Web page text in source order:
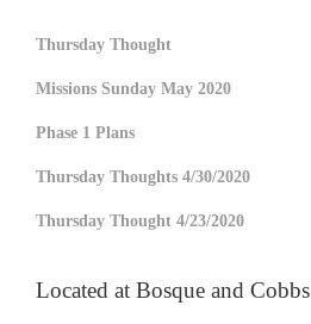
Thursday Thought
Missions Sunday May 2020
Phase 1 Plans
Thursday Thoughts 4/30/2020
Thursday Thought 4/23/2020
Located at Bosque and Cobbs